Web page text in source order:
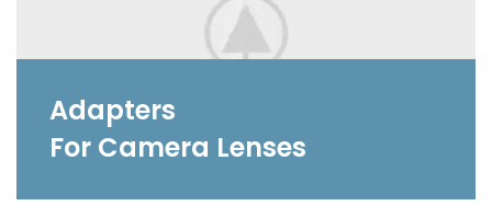
Adapters
For Camera Lenses